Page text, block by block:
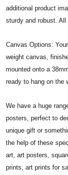
additional product
sturdy and robust. All
Canvas Options:
weight canvas,
mounted onto a
ready to hang on the
We have a huge
posters, perfect to
unique gift or
the help of these
art, art posters,
prints, art prints for